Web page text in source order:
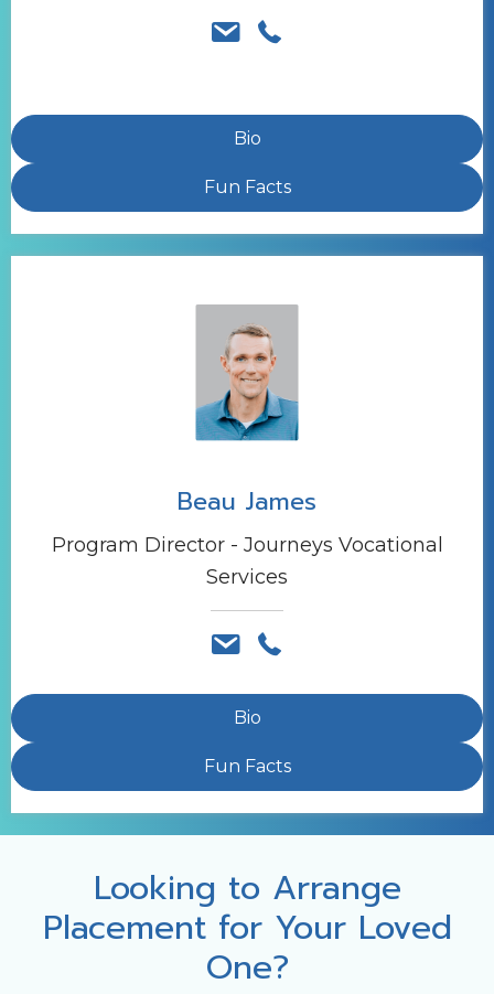
Bio
Fun Facts
Beau James
Program Director - Journeys Vocational
Services
Bio
Fun Facts
Looking to Arrange
Placement for Your Loved
One?